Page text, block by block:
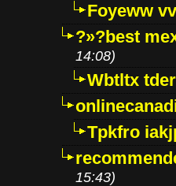
Foyeww
?»?best
14:08)
Wbtltx
Tpkfro
15:43)